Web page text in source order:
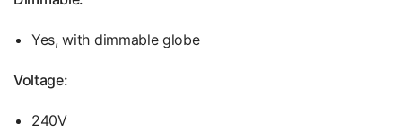
Yes, with dimmable globe
Voltage:
240V